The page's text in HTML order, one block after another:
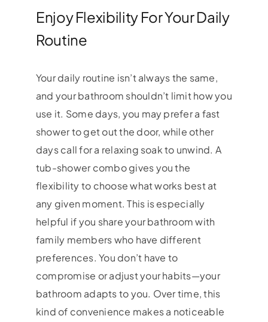
Enjoy Flexibility For Your Daily
Routine
Your daily routine isn’t always the same,
and your bathroom shouldn’t limit how you
use it. Some days, you may prefer a fast
shower to get out the door, while other
days call for a relaxing soak to unwind. A
tub-shower combo gives you the
flexibility to choose what works best at
any given moment. This is especially
helpful if you share your bathroom with
family members who have different
preferences. You don’t have to
compromise or adjust your habits—your
bathroom adapts to you. Over time, this
kind of convenience makes a noticeable